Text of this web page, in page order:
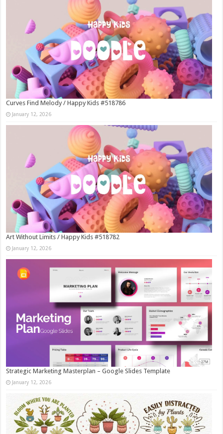
Curves Find Melody / Happy Kids #518786
January 12, 2026
Art Without Limits / Happy Kids #518782
January 12, 2026
Strategic Marketing Masterplan – Google Slides Template
January 12, 2026